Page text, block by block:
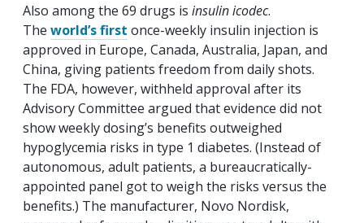
Also among the 69 drugs is insulin icodec.
The world’s first once-weekly insulin injection is
approved in Europe, Canada, Australia, Japan, and
China, giving patients freedom from daily shots.
The FDA, however, withheld approval after its
Advisory Committee argued that evidence did not
show weekly dosing’s benefits outweighed
hypoglycemia risks in type 1 diabetes. (Instead of
autonomous, adult patients, a bureaucratically-
appointed panel got to weigh the risks versus the
benefits.) The manufacturer, Novo Nordisk,